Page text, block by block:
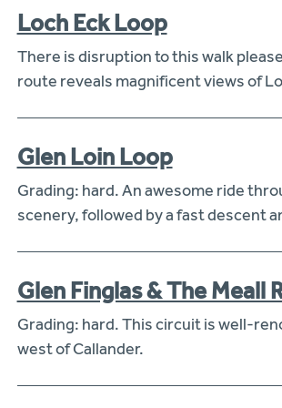
Loch Eck Loop
There is disruption to this walk
route reveals magnificent views of
Glen Loin Loop
Grading: hard. An awesome ride
scenery, followed by a fast descent
Glen Finglas & The Meall
Grading: hard. This circuit is well-
west of Callander.